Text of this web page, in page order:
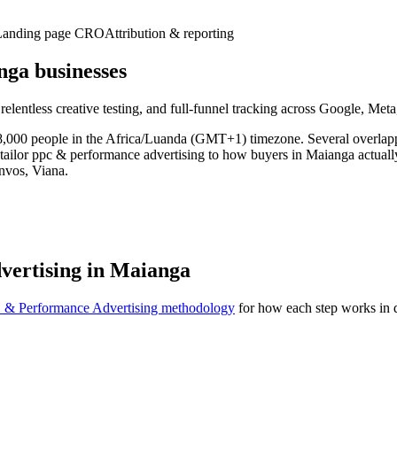
page CROAttribution & reporting
businesses
creative testing, and full-funnel tracking across Google,
people in the Africa/Luanda (GMT+1) timezone. Several
ppc & performance advertising to how buyers in Maianga
Viana.
in Maianga
& Performance Advertising methodology for how each step works in